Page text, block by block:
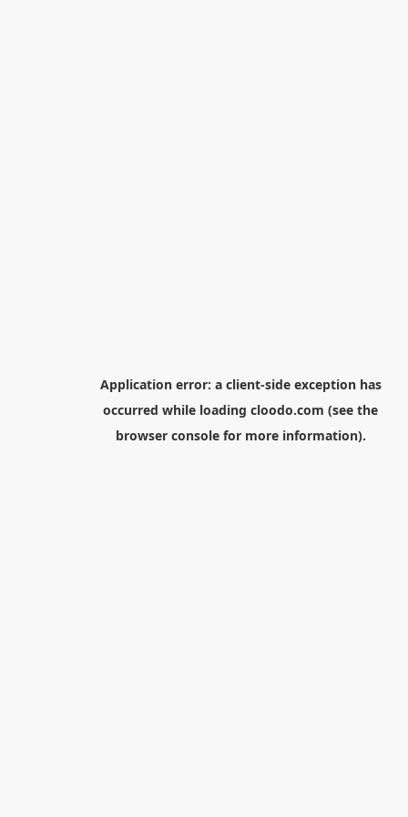
Application error: a client-side exception has
occurred while loading cloodo.com (see the
browser consolefor more information).